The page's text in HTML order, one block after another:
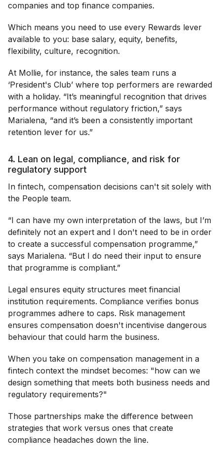
companies and top finance companies.
Which means you need to use every Rewards lever
available to you: base salary, equity, benefits,
flexibility, culture, recognition.
At Mollie, for instance, the sales team runs a
‘President's Club’ where top performers are rewarded
with a holiday. “It’s meaningful recognition that drives
performance without regulatory friction,” says
Marialena, “and it’s been a consistently important
retention lever for us.”
4. Lean on legal, compliance, and risk for
regulatory support
In fintech, compensation decisions can't sit solely with
the People team.
“I can have my own interpretation of the laws, but I’m
definitely not an expert and I don't need to be in order
to create a successful compensation programme,”
says Marialena. “But I do need their input to ensure
that programme is compliant.”
Legal ensures equity structures meet financial
institution requirements. Compliance verifies bonus
programmes adhere to caps. Risk management
ensures compensation doesn't incentivise dangerous
behaviour that could harm the business.
When you take on compensation management in a
fintech context the mindset becomes: "how can we
design something that meets both business needs and
regulatory requirements?"
Those partnerships make the difference between
strategies that work versus ones that create
compliance headaches down the line.